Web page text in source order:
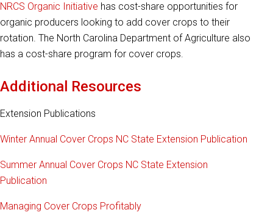
NRCS Organic Initiative has cost-share opportunities for
organic producers looking to add cover crops to their
rotation. The North Carolina Department of Agriculture also
has a cost-share program for cover crops.
Additional Resources
Extension Publications
Winter Annual Cover Crops NC State Extension Publication
Summer Annual Cover Crops NC State Extension
Publication
Managing Cover Crops Profitably